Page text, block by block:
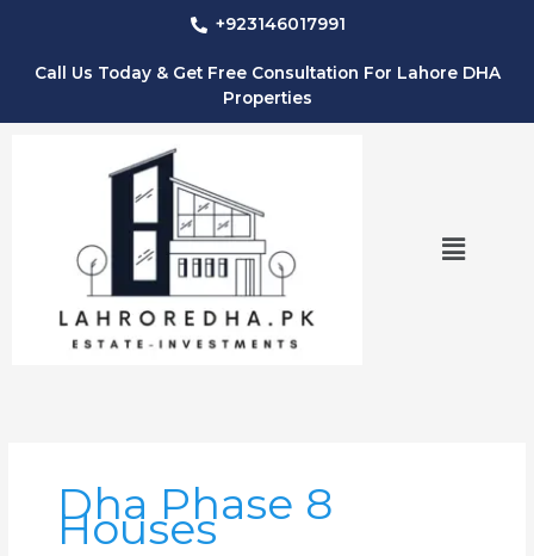
+923146017991
Call Us Today & Get Free Consultation For Lahore DHA
Properties
Menu
Dha Phase 8
Houses